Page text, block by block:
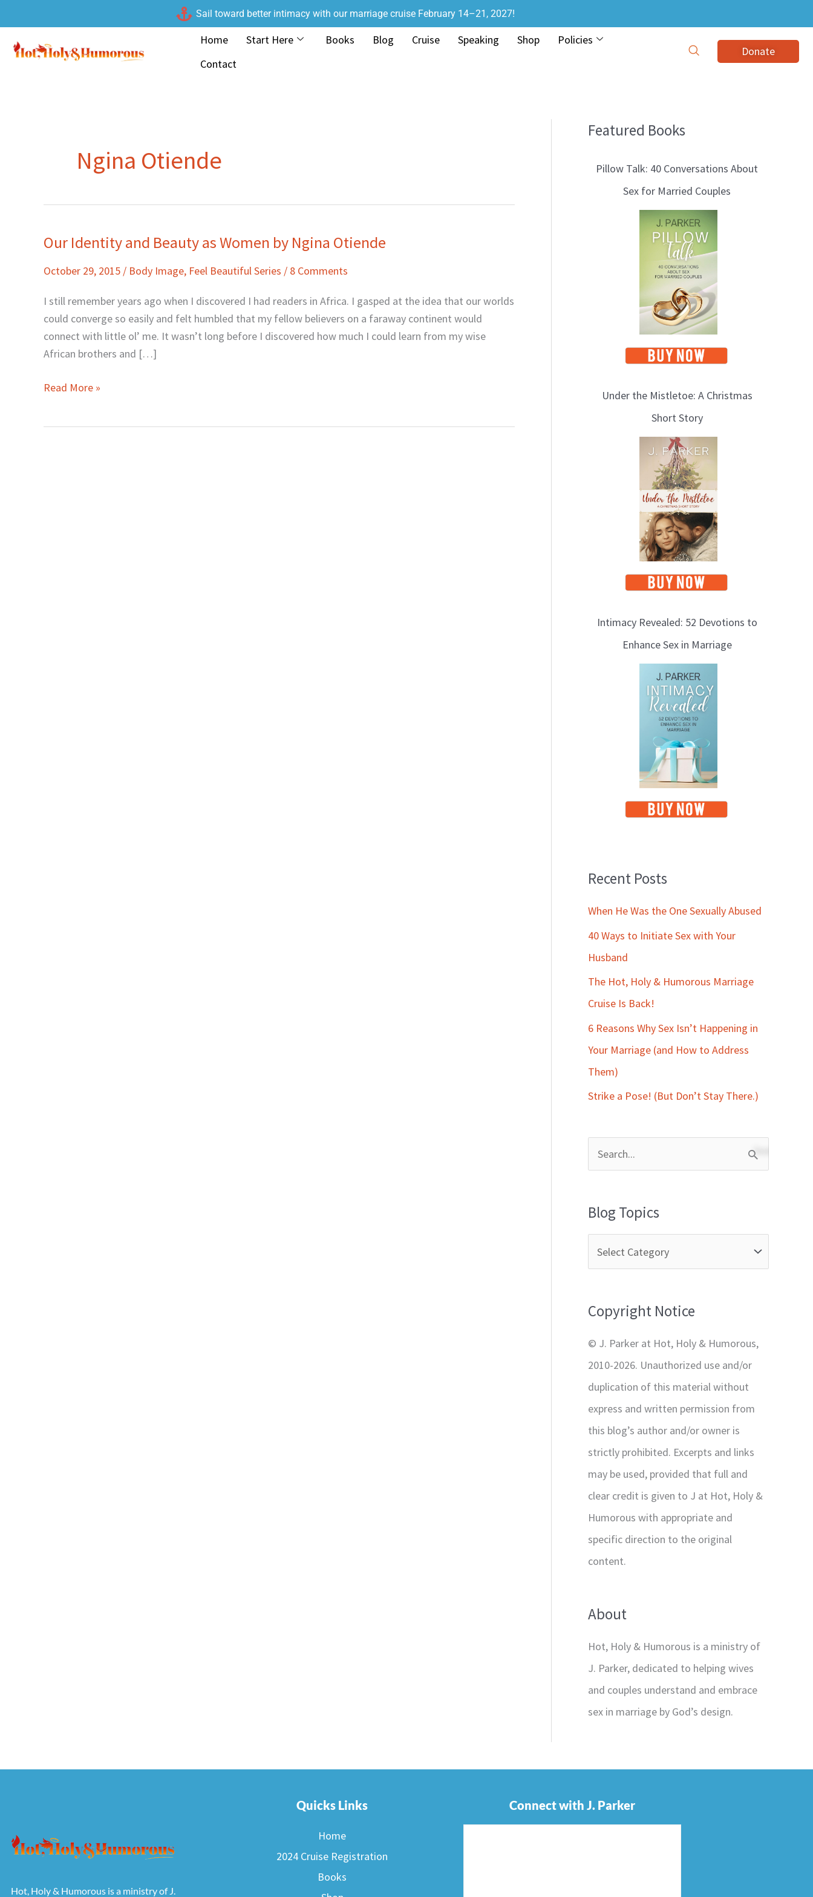
to
content
Sail toward better intimacy with our marriage cruise February 14–21, 2027!
Home Start Here Books Blog Cruise Speaking Shop
Policies
Contact
Donate
Ngina Otiende
Our Identity and Beauty as Women by Ngina Otiende
October 29, 2015 / Body Image, Feel Beautiful Series / 8 Comments
I still remember years ago when I discovered I had readers in Africa. I gasped at the idea that our worlds
could converge so easily and felt humbled that my fellow believers on a faraway continent would
connect with little ol’ me. It wasn’t long before I discovered how much I could learn from my wise
African brothers and […]
Our
and
Otiende
Read More »
Featured Books
Pillow Talk: 40 Conversations About
Sex for Married Couples
Under the Mistletoe: A Christmas
Short Story
Intimacy Revealed: 52 Devotions to
Enhance Sex in Marriage
Recent Posts
When He Was the One Sexually Abused
40 Ways to Initiate Sex with Your
Husband
The Hot, Holy & Humorous Marriage
Cruise Is Back!
6 Reasons Why Sex Isn’t Happening in
Your Marriage (and How to Address
Them)
Strike a Pose! (But Don’t Stay There.)
r
h
o
Blog Topics
B
Copyright Notice
© J. Parker at Hot, Holy & Humorous,
2010-2026. Unauthorized use and/or
duplication of this material without
express and written permission from
this blog’s author and/or owner is
strictly prohibited. Excerpts and links
may be used, provided that full and
clear credit is given to J at Hot, Holy &
Humorous with appropriate and
specific direction to the original
content.
About
Hot, Holy & Humorous is a ministry of
J. Parker, dedicated to helping wives
and couples understand and embrace
sex in marriage by God’s design.
Hot, Holy & Humorous is a ministry of J.
Quicks Links
Home
2024 Cruise Registration
Books
Connect with J. Parker